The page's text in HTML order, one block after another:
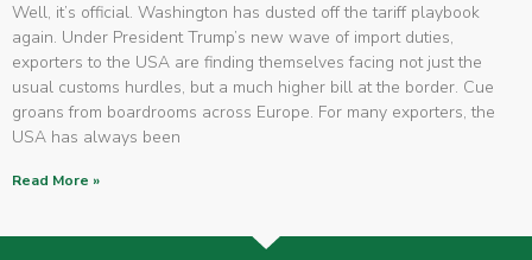
Well, it’s official. Washington has dusted off the tariff playbook
again. Under President Trump’s new wave of import duties,
exporters to the USA are finding themselves facing not just the
usual customs hurdles, but a much higher bill at the border. Cue
groans from boardrooms across Europe. For many exporters, the
USA has always been
Read More »